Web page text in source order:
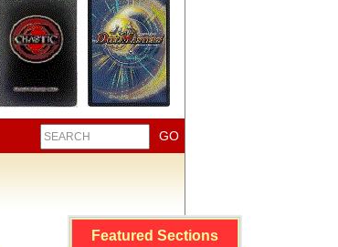
Featured Sections